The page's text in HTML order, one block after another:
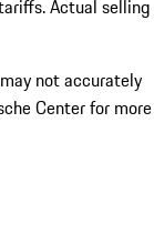
Actual selling
not accurately
Center for more